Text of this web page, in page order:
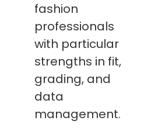
fashion
professionals
with particular
strengths in fit,
grading, and
data
management.